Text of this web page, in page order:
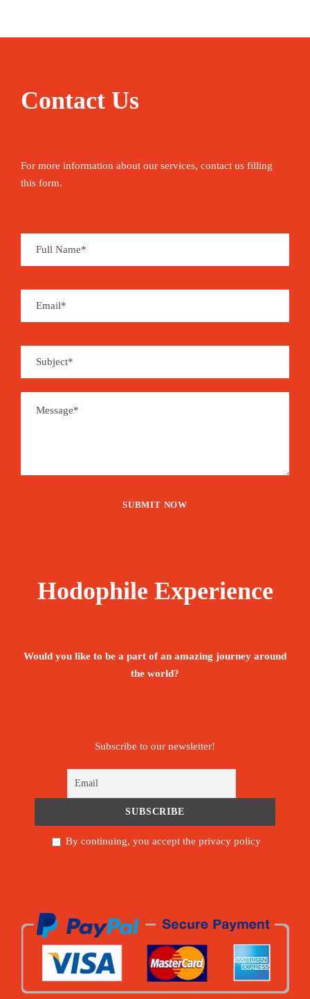
Contact Us
For more information about our services, contact us filling
this form.
Hodophile Experience
Would you like to be a part of an amazing journey around
the world?
Subscribe to our newsletter!
By continuing, you accept the privacy policy